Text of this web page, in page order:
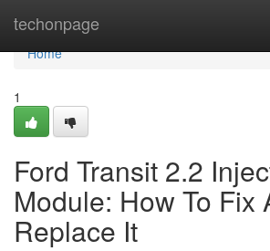
techonpage
Home
Home
1
Ford Transit 2.2
Module: How To Fix
Replace It